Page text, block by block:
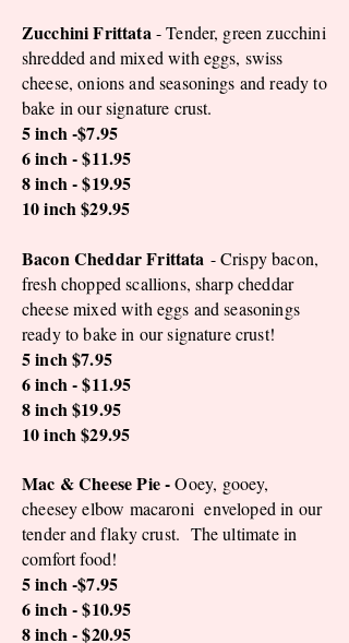
Zucchini Frittata- Tender, green zucchini
shredded and mixed with eggs, swiss
cheese, onions and seasonings and ready to
bake in our signature crust.
5 inch -$7.95
6 inch - $11.95
8 inch - $19.95
10 inch $29.95
Bacon Cheddar Frittata - Crispy bacon,
fresh chopped scallions, sharp cheddar
cheese mixed with eggs and seasonings
ready to bake in our signature crust!
5 inch $7.95
6 inch - $11.95
8 inch $19.95
10 inch $29.95
Mac & Cheese Pie -Ooey, gooey,
cheesey elbow macaroni enveloped in our
tender and flaky crust. The ultimate in
comfort food!
5 inch -$7.95
6 inch - $10.95
8 inch - $20.95